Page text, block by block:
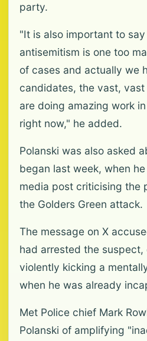
party.
"It is also important to
antisemitism is one too
of cases and actually we
candidates, the vast,
are doing amazing work
right now," he added.
Polanski was also asked
began last week, when
media post criticising the
the Golders Green attack.
The message on X
had arrested the
violently kicking a
when he was already
Met Police chief Mark
Polanski of amplifying